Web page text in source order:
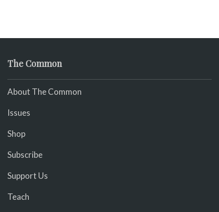
The Common
About The Common
Issues
Shop
Subscribe
Support Us
Teach